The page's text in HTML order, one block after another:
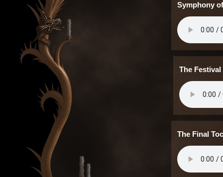
Symphony
The
The Final